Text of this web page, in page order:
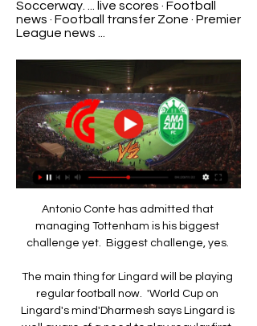
Soccerway. ... live scores · Football
news · Football transfer Zone · Premier
League news ...
Antonio Conte has admitted that
managing Tottenham is his biggest
challenge yet.  Biggest challenge, yes.
The main thing for Lingard will be playing
regular football now.  'World Cup on
Lingard's mind'Dharmesh says Lingard is